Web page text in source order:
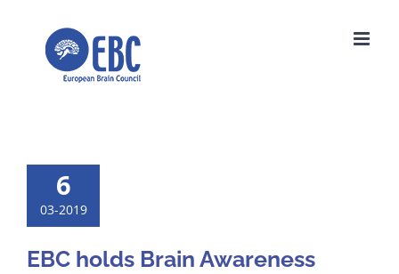
6
03-2019
EBC holds Brain Awareness